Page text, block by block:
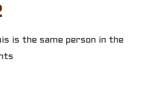
is the same person in the